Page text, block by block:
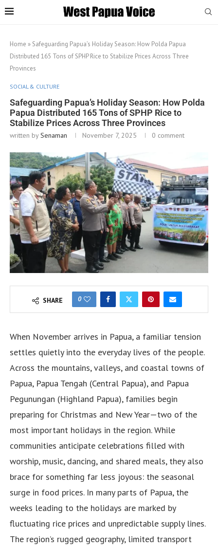
Home » Safeguarding Papua’s Holiday Season: How Polda Papua
Distributed 165 Tons of SPHP Rice to Stabilize Prices Across Three
Provinces
SOCIAL & CULTURE
Safeguarding Papua’s Holiday Season: How Polda
Papua Distributed 165 Tons of SPHP Rice to
Stabilize Prices Across Three Provinces
written bySenaman November 7, 2025 0 comment
SHARE 0
When November arrives in Papua, a familiar tension
settles quietly into the everyday lives of the people.
Across the mountains, valleys, and coastal towns of
Papua, Papua Tengah (Central Papua), and Papua
Pegunungan (Highland Papua), families begin
preparing for Christmas and New Year—two of the
most important holidays in the region. While
communities anticipate celebrations filled with
worship, music, dancing, and shared meals, they also
brace for something far less joyous: the seasonal
surge in food prices. In many parts of Papua, the
weeks leading to the holidays are marked by
fluctuating rice prices and unpredictable supply lines.
The region’s rugged geography, limited transport